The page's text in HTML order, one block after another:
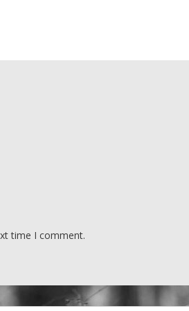
time I comment.